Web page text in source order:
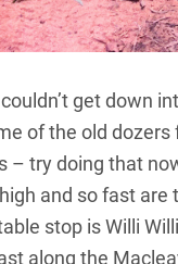
get down
of the old
– try doing that
and so fast
stop is Willi
along the